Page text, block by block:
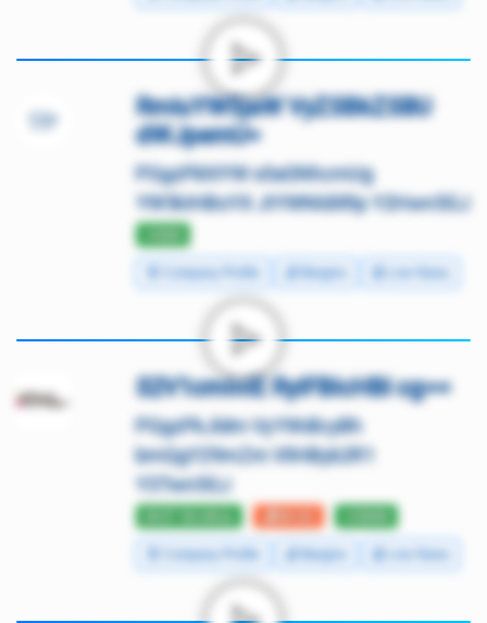
RmluYW5jaW VyZSBkZSBU
dWJpemU=
PGgzPkhlYW x0aGNhcmUg
YW5kIHBoYX JtYWNldXRp Y2Hwn5GJ
S2V1cmlnIE RyIFBlcHBl cg==
PGgzPkJldm VyYWdlcyBh
bmQgY29mZm VlIHByb2R1
Y3Twn5GJ